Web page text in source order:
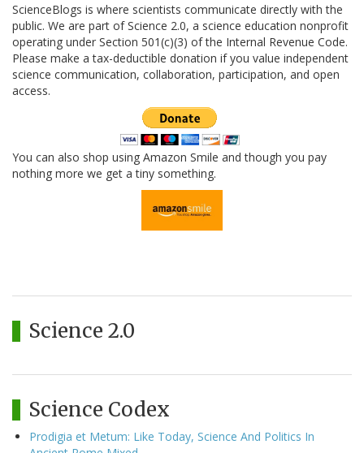
ScienceBlogs is where scientists communicate directly with the
public. We are part of Science 2.0, a science education nonprofit
operating under Section 501(c)(3) of the Internal Revenue Code.
Please make a tax-deductible donation if you value independent
science communication, collaboration, participation, and open
access.
You can also shop using Amazon Smile and though you pay
nothing more we get a tiny something.
Science 2.0
Science Codex
Prodigia et Metum: Like Today, Science And Politics In